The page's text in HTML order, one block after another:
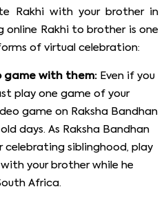
Rakhi with your brother in
online Rakhi to brother is one
of virtual celebration:
game with them: Even if you
play one game of your
game on Raksha Bandhan
days. As Raksha Bandhan
siblinghood, play
your brother while he
Africa.